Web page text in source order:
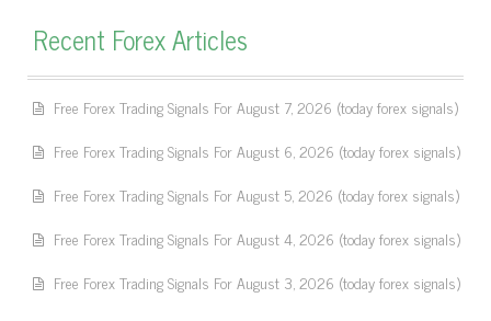
Recent Forex Articles
Free Forex Trading Signals For August 7, 2026 (today forex signals)
Free Forex Trading Signals For August 6, 2026 (today forex signals)
Free Forex Trading Signals For August 5, 2026 (today forex signals)
Free Forex Trading Signals For August 4, 2026 (today forex signals)
Free Forex Trading Signals For August 3, 2026 (today forex signals)